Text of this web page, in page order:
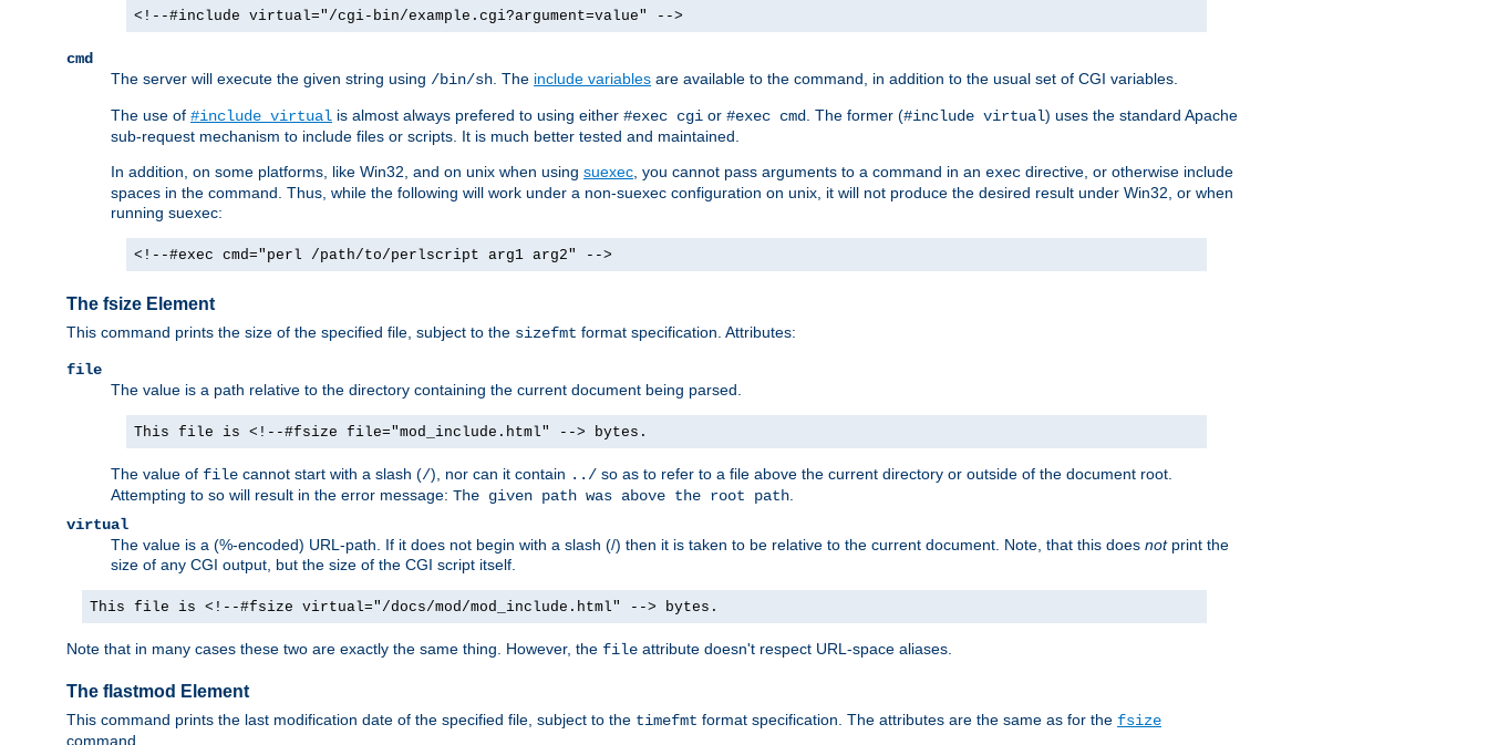
<!--#include virtual="/cgi-bin/example.cgi?argument=value" -->
cmd
The server will execute the given string using /bin/sh. The include variables are available to the command, in addition to the usual set of CGI variables.
The use of #include virtual is almost always prefered to using either #exec cgi or #exec cmd. The former (#include virtual) uses the standard Apache
sub-request mechanism to include files or scripts. It is much better tested and maintained.
In addition, on some platforms, like Win32, and on unix when using suexec, you cannot pass arguments to a command in an exec directive, or otherwise include
spaces in the command. Thus, while the following will work under a non-suexec configuration on unix, it will not produce the desired result under Win32, or when
running suexec:
<!--#exec cmd="perl /path/to/perlscript arg1 arg2" -->
The fsize Element
This command prints the size of the specified file, subject to the sizefmt format specification. Attributes:
file
The value is a path relative to the directory containing the current document being parsed.
This file is <!--#fsize file="mod_include.html" --> bytes.
The value of file cannot start with a slash (/), nor can it contain ../ so as to refer to a file above the current directory or outside of the document root.
Attempting to so will result in the error message: The given path was above the root path
virtual
The value is a (%-encoded) URL-path. If it does not begin with a slash (/) then it is taken to be relative to the current document. Note, that this does notprint the
size of any CGI output, but the size of the CGI script itself.
This file is <!--#fsize virtual="/docs/mod/mod_include.html" --> bytes.
Note that in many cases these two are exactly the same thing. However, the file attribute doesn't respect URL-space aliases.
The flastmod Element
This command prints the last modification date of the specified file, subject to the timefmt format specification. The attributes are the same as for the fsize
command.